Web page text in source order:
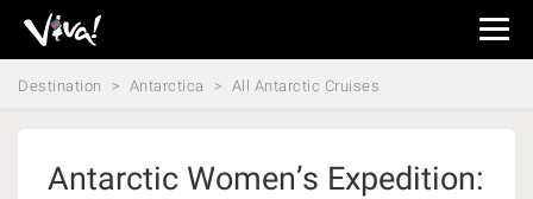
Viva
Expeditions
-
Destination Antarctica All Antarctic Cruises
Antarctic Women’s Expedition: